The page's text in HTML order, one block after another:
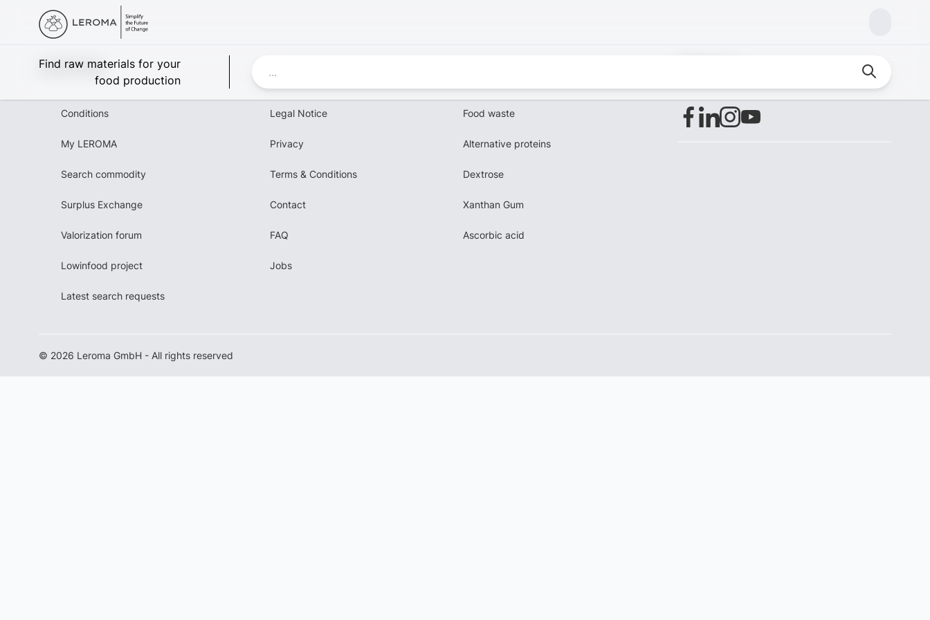
Find raw materials for your
food production
Leroma
Conditions
My LEROMA
Search commodity
Surplus Exchange
Valorization forum
Lowinfood project
Latest search requests
Legal Notice
Privacy
Terms & Conditions
Contact
FAQ
Jobs
Food waste
Alternative proteins
Dextrose
Xanthan Gum
Ascorbic acid
© 2026 Leroma GmbH - All rights reserved